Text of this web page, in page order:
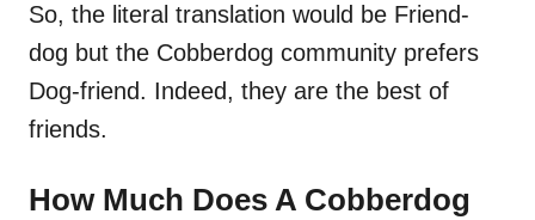
So, the literal translation would be Friend-
dog but the Cobberdog community prefers
Dog-friend. Indeed, they are the best of
friends.
How Much Does A Cobberdog